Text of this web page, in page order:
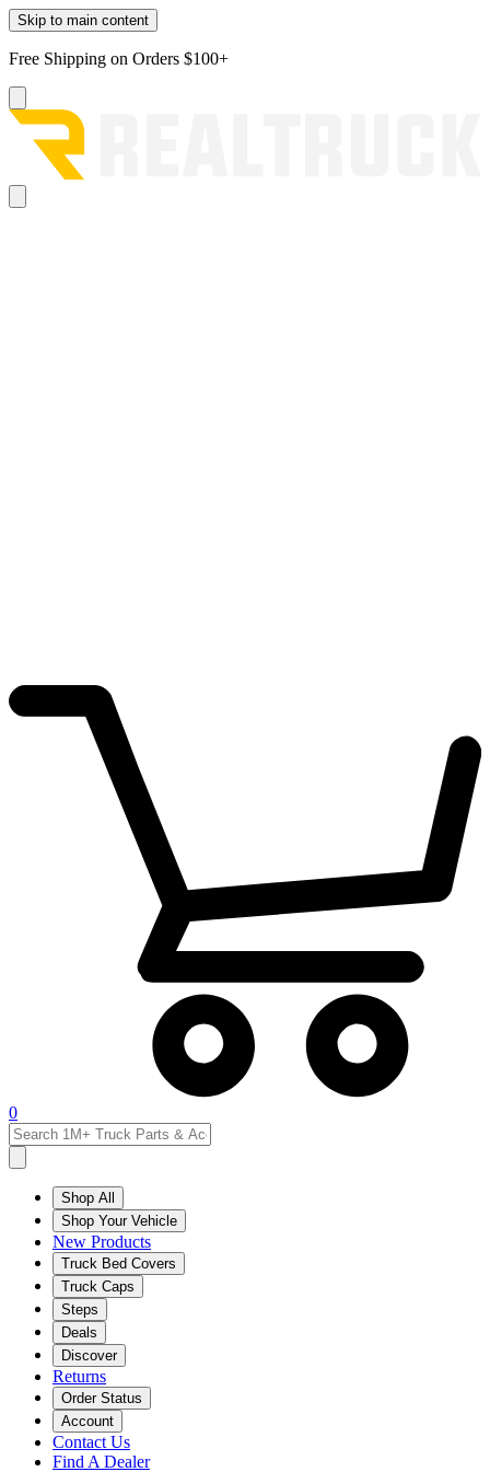
Skip to main content
Free Shipping on Orders $100+
0
Shop All
Shop Your Vehicle
New Products
Truck Bed Covers
Truck Caps
Steps
Deals
Discover
Returns
Order Status
Account
Contact Us
Find A Dealer